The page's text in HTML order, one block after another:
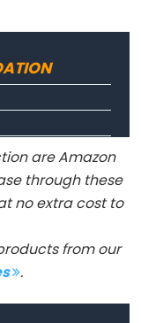
are Amazon
through these
no extra cost to
from our
.